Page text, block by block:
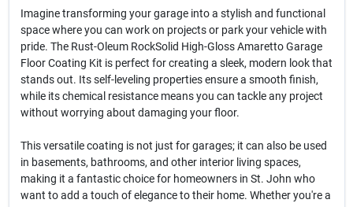
Imagine transforming your garage into a stylish and functional
space where you can work on projects or park your vehicle with
pride. The Rust-Oleum RockSolid High-Gloss Amaretto Garage
Floor Coating Kit is perfect for creating a sleek, modern look that
stands out. Its self-leveling properties ensure a smooth finish,
while its chemical resistance means you can tackle any project
without worrying about damaging your floor.
This versatile coating is not just for garages; it can also be used
in basements, bathrooms, and other interior living spaces,
making it a fantastic choice for homeowners in St. John who
want to add a touch of elegance to their home. Whether you're a